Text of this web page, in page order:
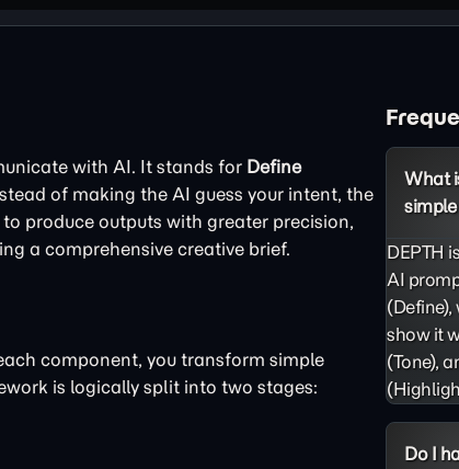
with AI. It stands for Define
of making the AI guess your intent, the
produce outputs with greater precision,
a comprehensive creative brief.
component, you transform simple
is logically split into two stages:
What
DEPTH
AI
show it
(Tone),
Do I